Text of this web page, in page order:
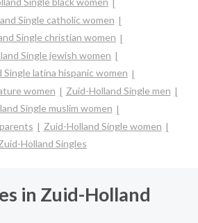
Single catholic women
Single christian women
Single jewish women
Single latina hispanic women
women
Zuid-Holland Single men
Single muslim women
Zuid-Holland Single women
Holland Singles
in Zuid-Holland